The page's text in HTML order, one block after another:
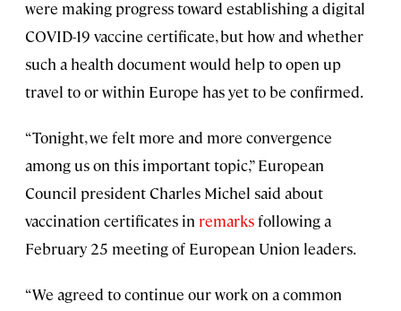
were making progress toward establishing a digital
COVID-19 vaccine certificate, but how and whether
such a health document would help to open up
travel to or within Europe has yet to be confirmed.
“Tonight, we felt more and more convergence
among us on this important topic,” European
Council president Charles Michel said about
vaccination certificates in remarksfollowing a
February 25 meeting of European Union leaders.
“We agreed to continue our work on a common